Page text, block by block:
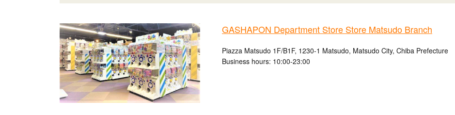
GASHAPON Department Store Store Matsudo Branch
Piazza Matsudo 1F/B1F, 1230-1 Matsudo, Matsudo City, Chiba Prefecture
Business hours: 10:00-23:00